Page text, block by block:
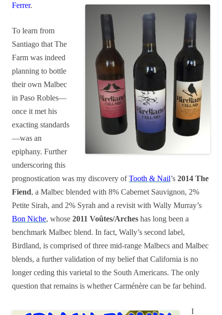
Ferrer.
To learn from
Santiago that The
Farm was indeed
planning to bottle
their own Malbec
in Paso Robles—
once it met his
exacting standards
—was an
epiphany. Further
underscoring this
prognostication was my discovery ofTooth & Nail’s 2014 The
Fiend, a Malbec blended with 8% Cabernet Sauvignon, 2%
Petite Sirah, and 2% Syrah and a revisit with Wally Murray’s
Bon Niche, whose 2011 Voûtes/Arches has long been a
benchmark Malbec blend. In fact, Wally’s second label,
Birdland, is comprised of three mid-range Malbecs and Malbec
blends, a further validation of my belief that California is no
longer ceding this varietal to the South Americans. The only
question that remains is whether Carménère can be far behind.
I